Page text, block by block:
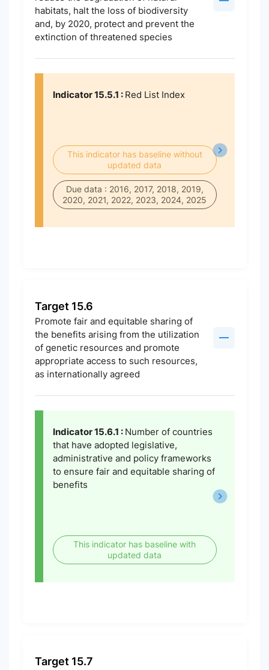
habitats, halt the loss of biodiversity
and, by 2020, protect and prevent the
extinction of threatened species
Indicator 15.5.1 : Red List Index
This indicator has baseline without
updated data
Due data : 2016, 2017, 2018, 2019,
2020, 2021, 2022, 2023, 2024, 2025
Target 15.6
Promote fair and equitable sharing of
the benefits arising from the utilization
of genetic resources and promote
appropriate access to such resources,
as internationally agreed
Indicator 15.6.1 : Number of countries
that have adopted legislative,
administrative and policy frameworks
to ensure fair and equitable sharing of
benefits
This indicator has baseline with
updated data
Target 15.7